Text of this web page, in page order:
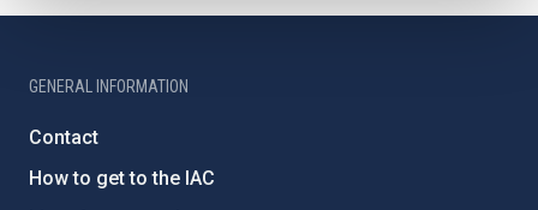
GENERAL INFORMATION
Contact
How to get to the IAC